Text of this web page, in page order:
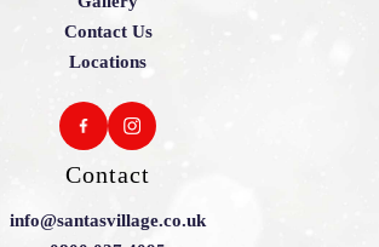
Contact Us
Locations
Contact
info@santasvillage.co.uk